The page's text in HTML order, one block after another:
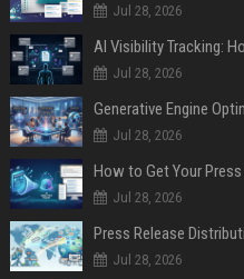
Jul 28, 2026
AI Visibility Tracking:
Jul 28, 2026
Generative Engine
Jul 28, 2026
How to Get Your
Jul 28, 2026
Jul 28, 2026